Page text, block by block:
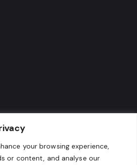
your browsing experience,
or content, and analyse our